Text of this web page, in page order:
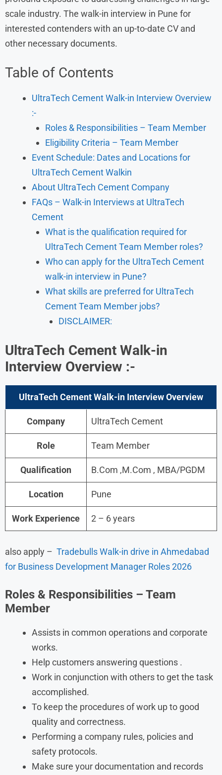
scale industry. The walk-in interview in Pune for
interested contenders with an up-to-date CV and
other necessary documents.
Table of Contents
UltraTech Cement Walk-in Interview Overview
:-
Roles & Responsibilities – Team Member
Eligibility Criteria – Team Member
Event Schedule: Dates and Locations for
UltraTech Cement Walkin
About UltraTech Cement Company
FAQs – Walk-in Interviews at UltraTech
Cement
What is the qualification required for
UltraTech Cement Team Member roles?
Who can apply for the UltraTech Cement
walk-in interview in Pune?
What skills are preferred for UltraTech
Cement Team Member jobs?
DISCLAIMER:
UltraTech Cement Walk-in
Interview Overview :-
UltraTech Cement Walk-in InterviewOverview
Company UltraTech Cement
Role Team Member
Qualification B.Com ,M.Com , MBA/PGDM
Location Pune
Work Experience 2 – 6 years
also apply – Tradebulls Walk-in drive in Ahmedabad
for Business Development Manager Roles 2026
Roles & Responsibilities – Team
Member
Assists in common operations and corporate
works.
Help customers answering questions .
Work in conjunction with others to get the task
accomplished.
To keep the procedures of work up to good
quality and correctness.
Performing a company rules, policies and
safety protocols.
Make sure your documentation and records